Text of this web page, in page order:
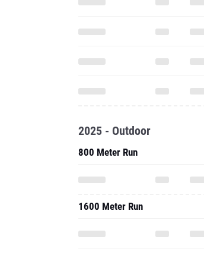
2025 - Outdoor
800 Meter Run
1600 Meter Run